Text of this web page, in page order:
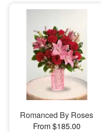
Romanced By Roses
From $185.00